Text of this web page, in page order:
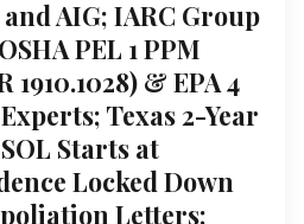
AIG; IARC Group
PEL 1 PPM
1910.1028) & EPA 4
Texas 2-Year
Starts at
Locked Down
Letters;